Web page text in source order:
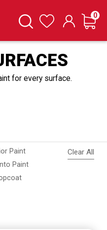
SearchWishlist Cart
0
for every surface.
Paint
Item
Paint
Item
This Item
Clear All